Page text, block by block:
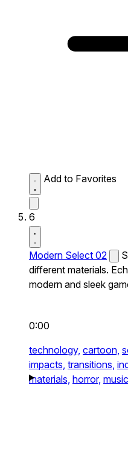
Add to Favorites
6
Modern Select 02
different materials.
modern and sleek
0:00
technology, cartoon,
impacts, transitions,
materials, horror,